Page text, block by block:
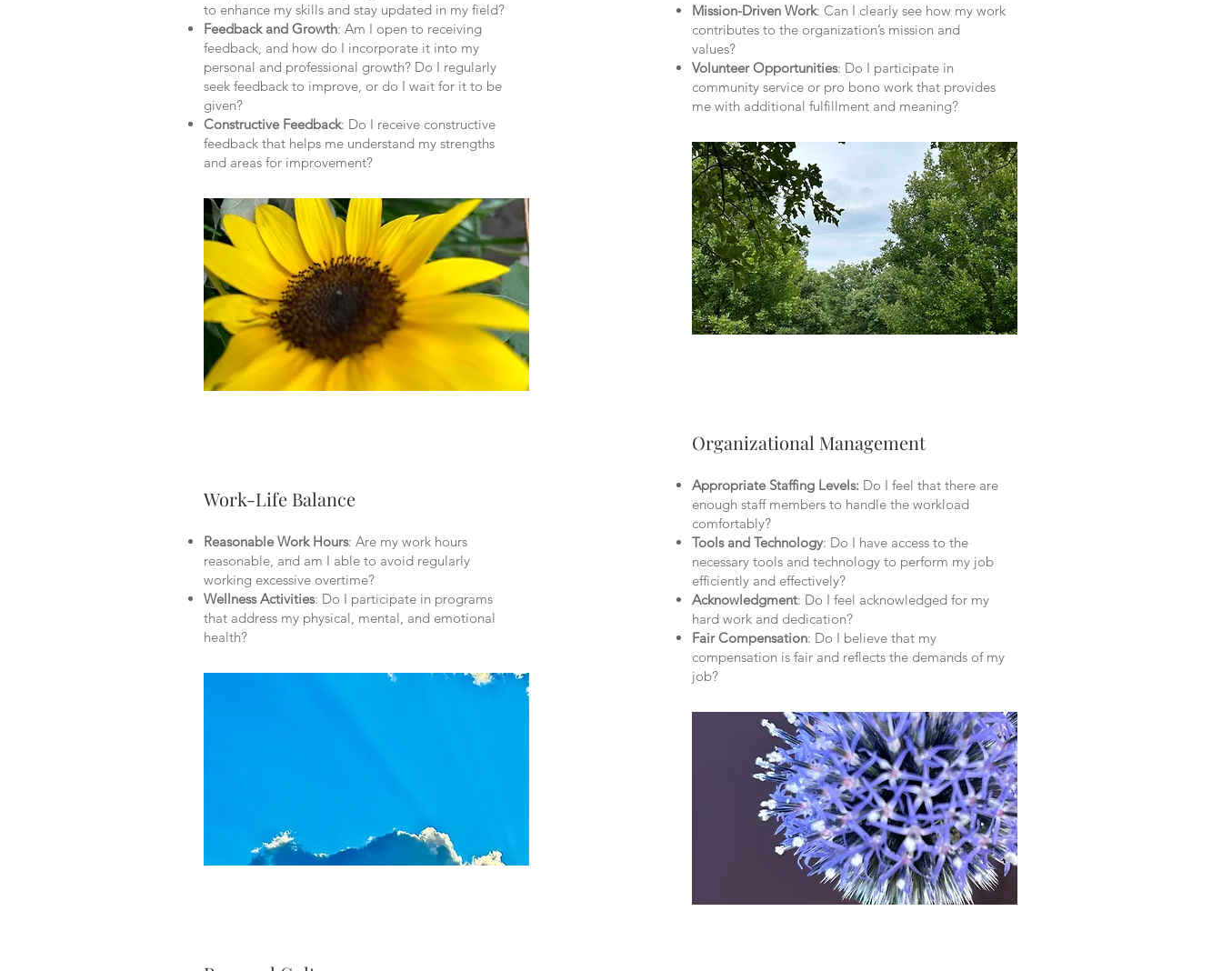
to enhance my skills and stay updated in my field?
Feedback and Growth: Am I open to receiving
feedback, and how do I incorporate it into my
personal and professional growth? Do I regularly
seek feedback to improve, or do I wait for it to be
given?
Constructive Feedback: Do I receive constructive
feedback that helps me understand my strengths
and areas for improvement?
Work-Life Balance
Reasonable Work Hours: Are my work hours
reasonable, and am I able to avoid regularly
working excessive overtime?
Wellness Activities: Do I participate in programs
that address my physical, mental, and emotional
health?
Mission-Driven Work: Can I clearly see how my work
contributes to the organization’s mission and
values?
Volunteer Opportunities: Do I participate in
community service or pro bono work that provides
me with additional fulfillment and meaning?
Organizational Management
Appropriate Staffing Levels: Do I feel that there are
enough staff members to handle the workload
comfortably?
Tools and Technology: Do I have access to the
necessary tools and technology to perform my job
efficiently and effectively?
Acknowledgment: Do I feel acknowledged for my
hard work and dedication?
Fair Compensation: Do I believe that my
compensation is fair and reflects the demands of my
job?